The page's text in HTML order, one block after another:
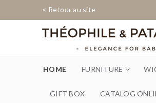
< Retour au site
HOME FURNITURE
GIFT BOX CATALOG